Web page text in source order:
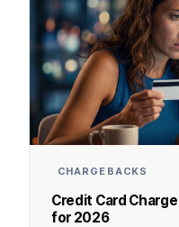
CHARGEBACKS
Credit Card
for 2026